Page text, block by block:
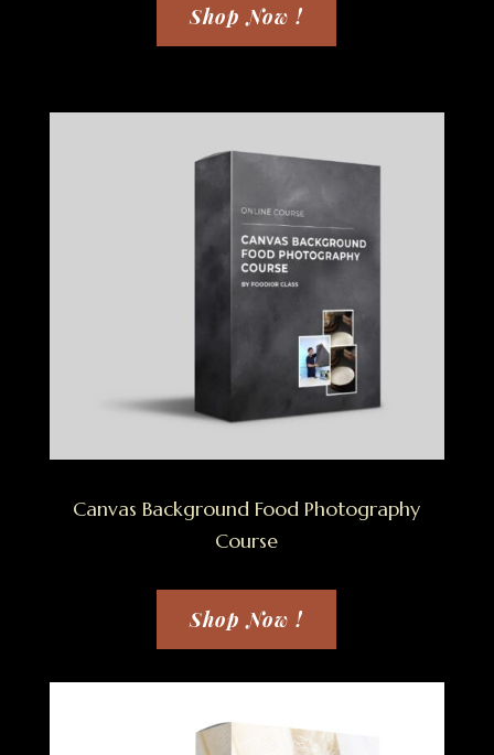
Shop Now !
Canvas Background Food Photography
Course
Shop Now !